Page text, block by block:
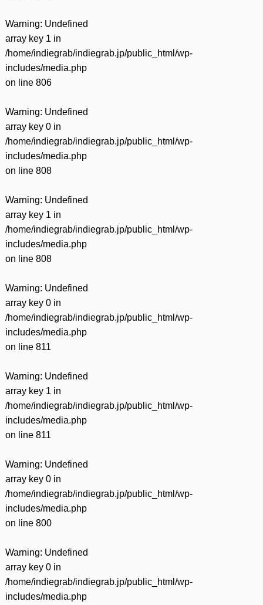
Warning: Undefined
array key 1 in
/home/indiegrab/indiegrab.jp/public_html/wp-
includes/media.php
on line 806
Warning: Undefined
array key 0 in
/home/indiegrab/indiegrab.jp/public_html/wp-
includes/media.php
on line 808
Warning: Undefined
array key 1 in
/home/indiegrab/indiegrab.jp/public_html/wp-
includes/media.php
on line 808
Warning: Undefined
array key 0 in
/home/indiegrab/indiegrab.jp/public_html/wp-
includes/media.php
on line 811
Warning: Undefined
array key 1 in
/home/indiegrab/indiegrab.jp/public_html/wp-
includes/media.php
on line 811
Warning: Undefined
array key 0 in
/home/indiegrab/indiegrab.jp/public_html/wp-
includes/media.php
on line 800
Warning: Undefined
array key 0 in
/home/indiegrab/indiegrab.jp/public_html/wp-
includes/media.php